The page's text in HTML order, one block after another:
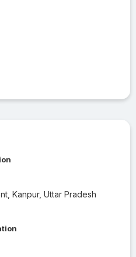
Kanpur, Uttar Pradesh